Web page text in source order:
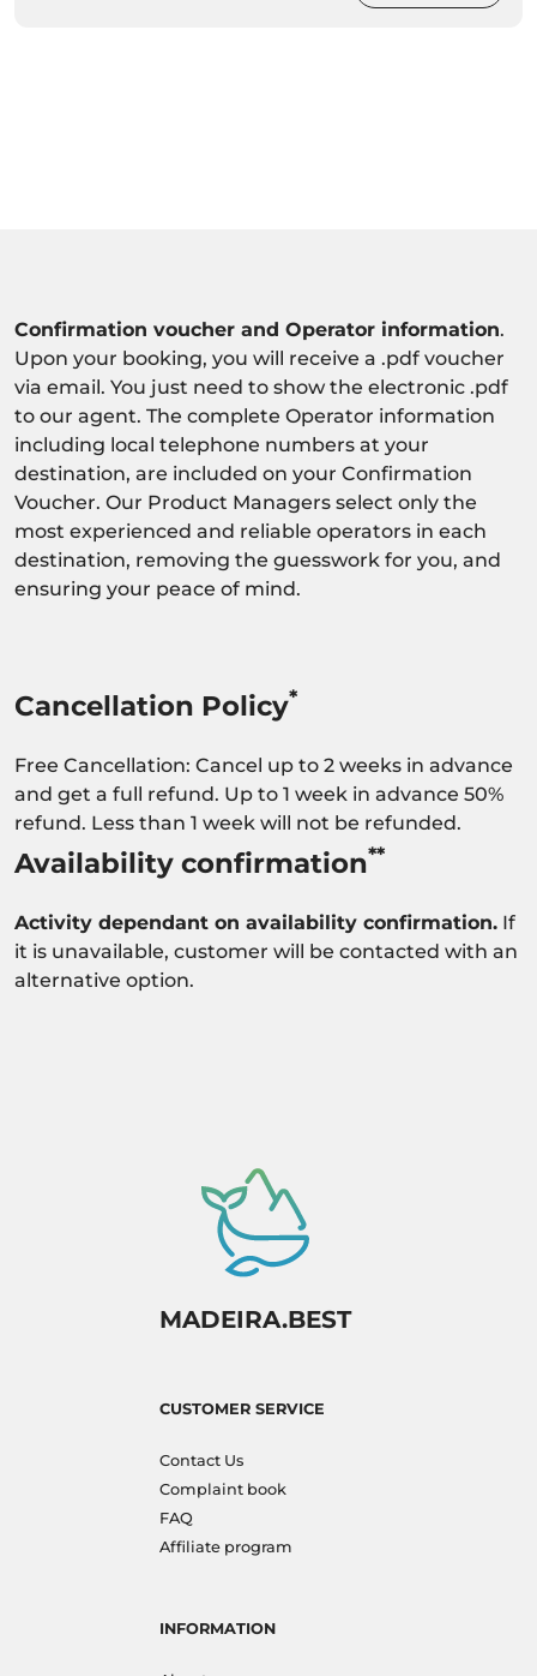
Confirmation voucher and Operator information.
Upon your booking, you will receive a .pdf voucher
via email. You just need to show the electronic .pdf
to our agent. The complete Operator information
including local telephone numbers at your
destination, are included on your Confirmation
Voucher. Our Product Managers select only the
most experienced and reliable operators in each
destination, removing the guesswork for you, and
ensuring your peace of mind.
Cancellation Policy*
Free Cancellation: Cancel up to 2 weeks in advance
and get a full refund. Up to 1 week in advance 50%
refund. Less than 1 week will not be refunded.
Availability confirmation**
Activity dependant on availability confirmation. If
it is unavailable, customer will be contacted with an
alternative option.
MADEIRA.BEST
CUSTOMER SERVICE
Contact Us
Complaint book
FAQ
Affiliate program
INFORMATION